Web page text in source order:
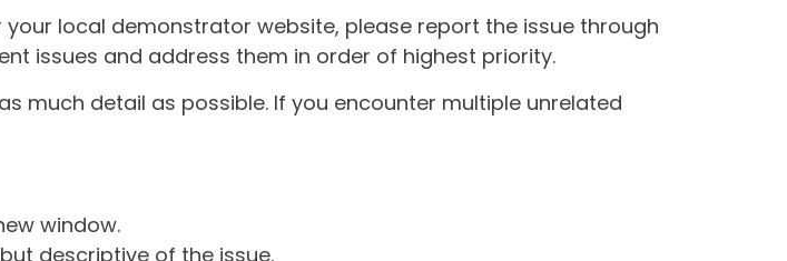
your local demonstrator website, please report the issue through
issues and address them in order of highest priority.
much detail as possible. If you encounter multiple unrelated
window.
descriptive of the issue.